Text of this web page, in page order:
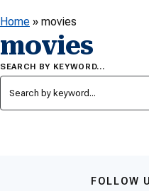
Home » movies
movies
SEARCH BY KEYWORD…
FOLLOW